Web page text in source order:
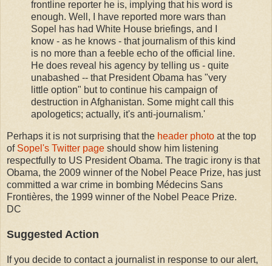
frontline reporter he is, implying that his word is
enough. Well, I have reported more wars than
Sopel has had White House briefings, and I
know - as he knows - that journalism of this kind
is no more than a feeble echo of the official line.
He does reveal his agency by telling us - quite
unabashed -- that President Obama has "very
little option" but to continue his campaign of
destruction in Afghanistan. Some might call this
apologetics; actually, it's anti-journalism.'
Perhaps it is not surprising that the header photo at the top
of Sopel's Twitter page should show him listening
respectfully to US President Obama. The tragic irony is that
Obama, the 2009 winner of the Nobel Peace Prize, has just
committed a war crime in bombing Médecins Sans
Frontières, the 1999 winner of the Nobel Peace Prize.
DC
Suggested Action
If you decide to contact a journalist in response to our alert,